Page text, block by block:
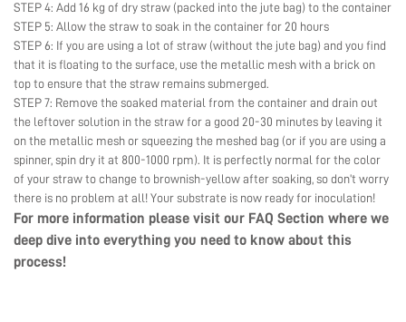
STEP 4: Add 16 kg of dry straw (packed into the jute bag) to the container
STEP 5: Allow the straw to soak in the container for 20 hours
STEP 6: If you are using a lot of straw (without the jute bag) and you find
that it is floating to the surface, use the metallic mesh with a brick on
top to ensure that the straw remains submerged.
STEP 7: Remove the soaked material from the container and drain out
the leftover solution in the straw for a good 20-30 minutes by leaving it
on the metallic mesh or squeezing the meshed bag (or if you are using a
spinner, spin dry it at 800-1000 rpm). It is perfectly normal for the color
of your straw to change to brownish-yellow after soaking, so don’t worry
there is no problem at all! Your substrate is now ready for inoculation!
For more information please visit our FAQ Section where we
deep dive into everything you need to know about this
process!